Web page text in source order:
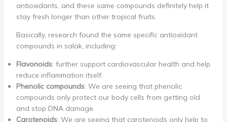
antioxidants, and these same compounds definitely help it
stay fresh longer than other tropical fruits.
Basically, research found the same specific antioxidant
compounds in salak, including:
Flavonoids: further support cardiovascular health and help
reduce inflammation itself.
Phenolic compounds: We are seeing that phenolic
compounds only protect our body cells from getting old
and stop DNA damage.
Carotenoids: We are seeing that carotenoids only help to